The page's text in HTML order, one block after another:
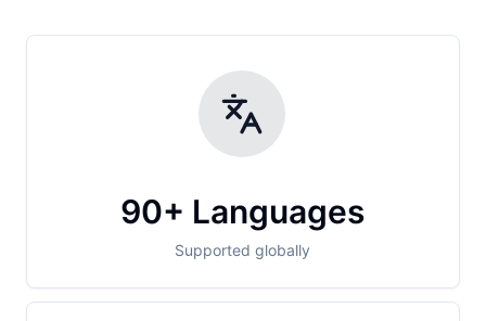
90+ Languages
Supported globally